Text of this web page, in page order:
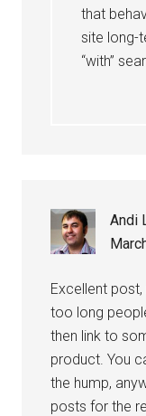
that
site long-
“with”
Andi
Excellent
too long
then link to
product. You
the hump,
posts for the